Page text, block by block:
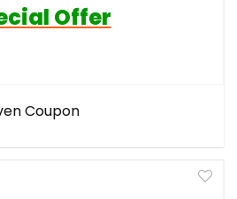
Offer
Coupon